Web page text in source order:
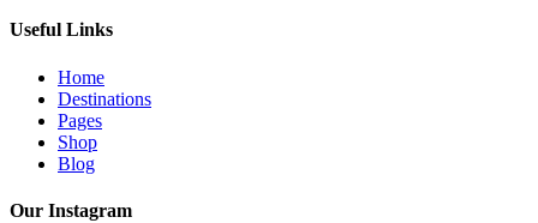
Useful Links
Home
Destinations
Pages
Shop
Blog
Our Instagram